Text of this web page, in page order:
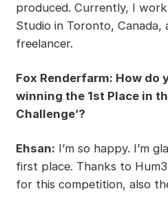
produced. Currently, I
Studio in Toronto, Canada,
freelancer.
Fox Renderfarm: How do
winning the 1st Place in
Challenge’?
Ehsan: I’m so happy. I’m
first place. Thanks to
for this competition, also